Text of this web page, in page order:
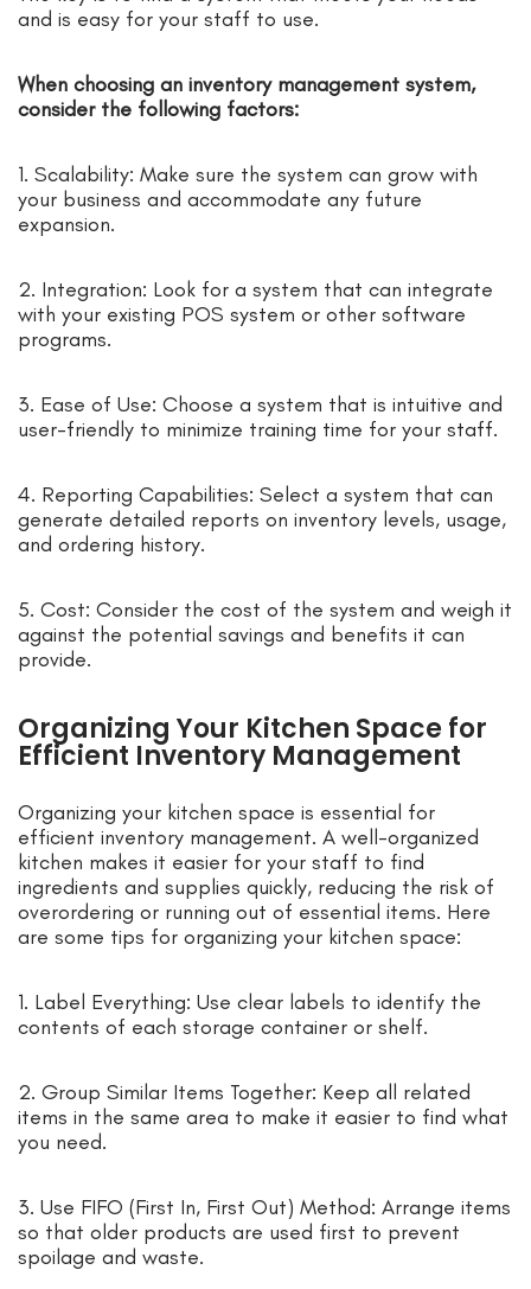
and is easy for your staff to use.
When choosing an inventory management system,
consider the following factors:
1. Scalability: Make sure the system can grow with
your business and accommodate any future
expansion.
2. Integration: Look for a system that can integrate
with your existing POS system or other software
programs.
3. Ease of Use: Choose a system that is intuitive and
user-friendly to minimize training time for your staff.
4. Reporting Capabilities: Select a system that can
generate detailed reports on inventory levels, usage,
and ordering history.
5. Cost: Consider the cost of the system and weigh it
against the potential savings and benefits it can
provide.
Organizing Your Kitchen Space for
Efficient Inventory Management
Organizing your kitchen space is essential for
efficient inventory management. A well-organized
kitchen makes it easier for your staff to find
ingredients and supplies quickly, reducing the risk of
overordering or running out of essential items. Here
are some tips for organizing your kitchen space:
1. Label Everything: Use clear labels to identify the
contents of each storage container or shelf.
2. Group Similar Items Together: Keep all related
items in the same area to make it easier to find what
you need.
3. Use FIFO (First In, First Out) Method: Arrange items
so that older products are used first to prevent
spoilage and waste.